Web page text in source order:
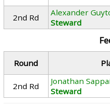
2nd Rd
Alexander
Steward
Round
2nd Rd
Jonathan
Steward